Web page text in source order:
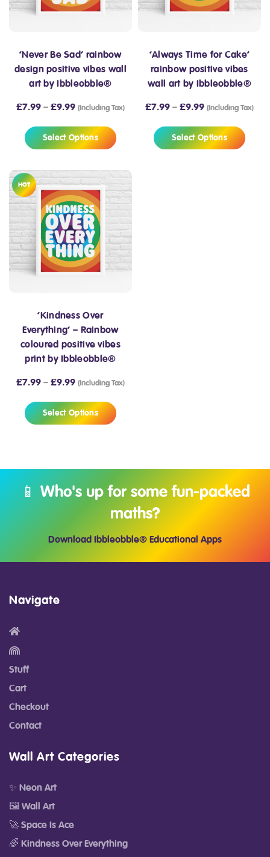
‘Never Be Sad’ rainbow
design positive vibes wall
art by Ibbleobble®
£7.99 – £9.99 (Including Tax)
Select Options
‘Always Time for Cake’
rainbow positive vibes
wall art by Ibbleobble®
£7.99 – £9.99 (Including Tax)
Select Options
HOT
‘Kindness Over
Everything’ – Rainbow
coloured positive vibes
print by Ibbleobble®
£7.99 – £9.99 (Including Tax)
Select Options
📱 Who's up for some fun-packed
maths?
Download Ibbleobble® Educational Apps
Navigate
Stuff
Cart
Checkout
Contact
Wall Art Categories
✨ Neon Art
🖼️ Wall Art
🚀 Space Is Ace
🌈 Kindness Over Everything